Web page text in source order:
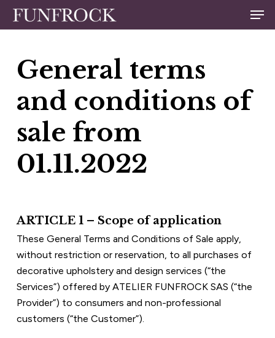
Skip
General terms
and conditions of
sale from
01.11.2022
ARTICLE 1 – Scope of application
These General Terms and Conditions of Sale apply,
without restriction or reservation, to all purchases of
decorative upholstery and design services (“the
Services”) offered by ATELIER FUNFROCK SAS (“the
Provider”) to consumers and non-professional
customers (“the Customer”).